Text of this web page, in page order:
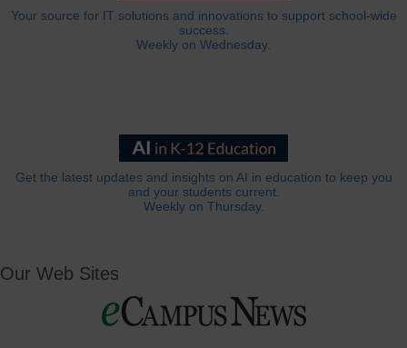
Your source for IT solutions and innovations to support school-wide
success.
Weekly on Wednesday.
Get the latest updates and insights on AI in education to keep you
and your students current.
Weekly on Thursday.
Our Web Sites